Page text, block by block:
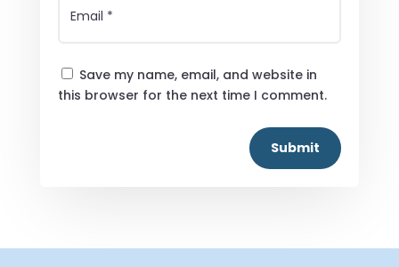
Save my name, email, and website in
this browser for the next time I comment.
Submit